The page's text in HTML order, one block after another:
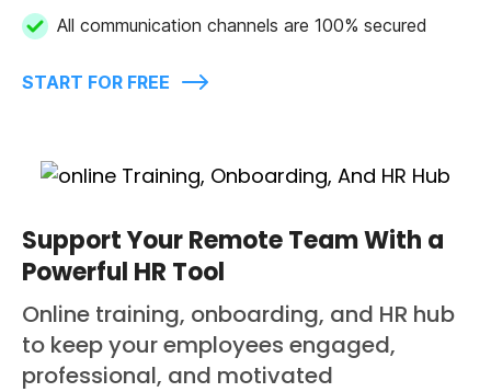
All communication channels are 100% secured
START FOR FREE
Support Your Remote Team With a
Powerful HR Tool
Online training, onboarding, and HR hub
to keep your employees engaged,
professional, and motivated